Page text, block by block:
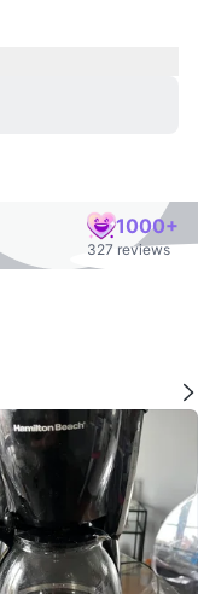
1000+
327 reviews